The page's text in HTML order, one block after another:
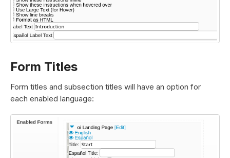
Form Titles
Form titles and subsection titles will have an option for
each enabled language: